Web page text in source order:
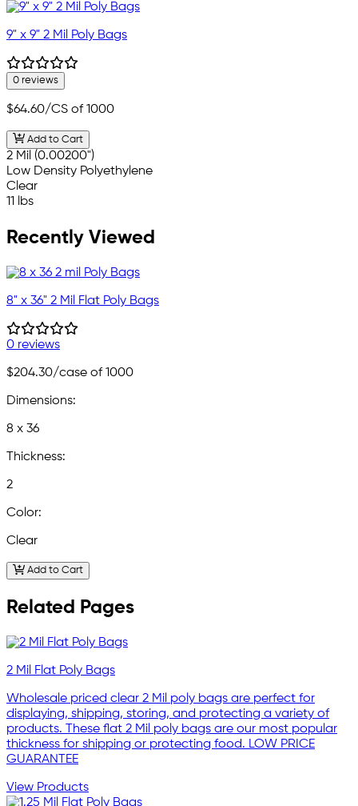
9" x 9" 2 Mil Poly Bags
0 reviews
$64.60/CS of 1000
Add to Cart
2 Mil (0.00200")
Low Density Polyethylene
Clear
11 lbs
Recently Viewed
8" x 36" 2 Mil Flat Poly Bags
0 reviews
$204.30/case of 1000
Dimensions:
8 x 36
Thickness:
2
Color:
Clear
Add to Cart
Related Pages
2 Mil Flat Poly Bags
Wholesale priced clear 2 Mil poly bags are perfect for
displaying, shipping, storing, and protecting a variety of
products. These flat 2 Mil poly bags are our most popular
thickness for shipping or protecting food. LOW PRICE
GUARANTEE
View Products